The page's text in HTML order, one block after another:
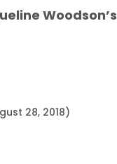
Woodson’s
28, 2018)